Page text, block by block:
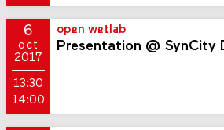
6
oct
2017
13:30
14:00
open wetlab
Presentation @ SynCity